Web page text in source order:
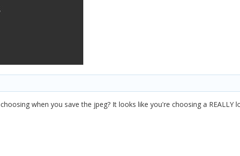
when you save the jpeg? It looks like you're choosing a REALLY